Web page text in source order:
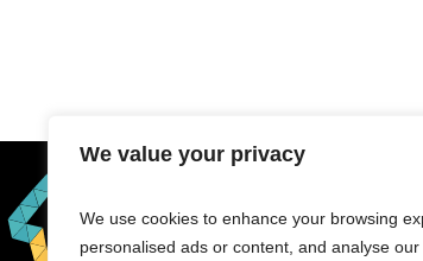
We value your privacy
We use cookies to enhance your browsing
personalised ads or content, and analyse